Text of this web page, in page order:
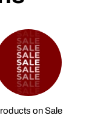
on Sale